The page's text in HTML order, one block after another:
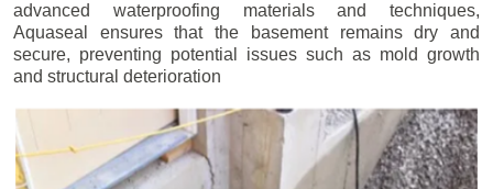
advanced waterproofing materials and techniques,
Aquaseal ensures that the basement remains dry and
secure, preventing potential issues such as mold growth
and structural deterioration